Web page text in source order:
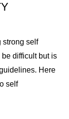
strong self
be difficult but is
Here
self